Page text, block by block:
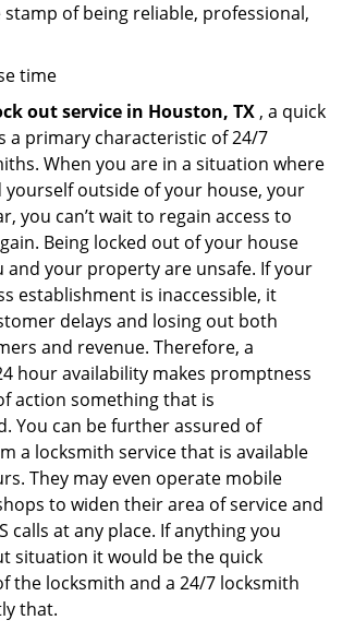
of being reliable, professional,
time
out service in Houston, TX , a quick
a primary characteristic of 24/7
When you are in a situation where
yourself outside of your house, your
you can’t wait to regain access to
Being locked out of your house
and your property are unsafe. If your
establishment is inaccessible, it
delays and losing out both
and revenue. Therefore, a
hour availability makes promptness
action something that is
You can be further assured of
a locksmith service that is available
They may even operate mobile
to widen their area of service and
calls at any place. If anything you
situation it would be the quick
the locksmith and a 24/7 locksmith
that.